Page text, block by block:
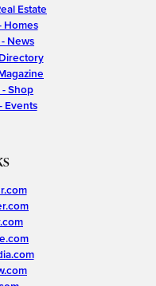
Estate
Homes
News
Shop
Events